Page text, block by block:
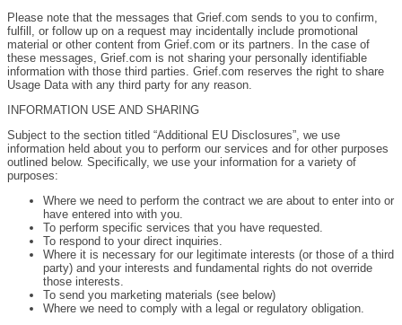
Please note that the messages that Grief.com sends to you to confirm,
fulfill, or follow up on a request may incidentally include promotional
material or other content from Grief.com or its partners. In the case of
these messages, Grief.com is not sharing your personally identifiable
information with those third parties. Grief.com reserves the right to share
Usage Data with any third party for any reason.
INFORMATION USE AND SHARING
Subject to the section titled “Additional EU Disclosures”, we use
information held about you to perform our services and for other purposes
outlined below. Specifically, we use your information for a variety of
purposes:
Where we need to perform the contract we are about to enter into or
have entered into with you.
To perform specific services that you have requested.
To respond to your direct inquiries.
Where it is necessary for our legitimate interests (or those of a third
party) and your interests and fundamental rights do not override
those interests.
To send you marketing materials (see below)
Where we need to comply with a legal or regulatory obligation.